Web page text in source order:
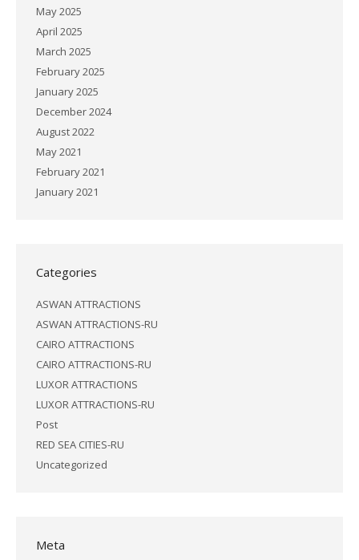
May 2025
April 2025
March 2025
February 2025
January 2025
December 2024
August 2022
May 2021
February 2021
January 2021
Categories
ASWAN ATTRACTIONS
ASWAN ATTRACTIONS-RU
CAIRO ATTRACTIONS
CAIRO ATTRACTIONS-RU
LUXOR ATTRACTIONS
LUXOR ATTRACTIONS-RU
Post
RED SEA CITIES-RU
Uncategorized
Meta